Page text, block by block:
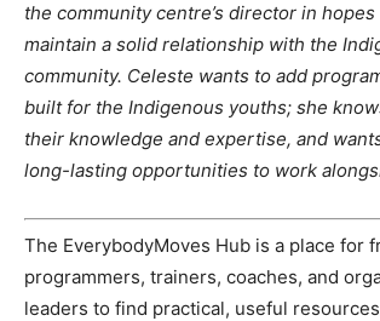
the community centre’s director in
maintain a solid relationship with the
community. Celeste wants to add
built for the Indigenous youths; she
their knowledge and expertise, and
long-lasting opportunities to work
The EverybodyMoves Hub is a place for
programmers, trainers, coaches, and
leaders to find practical, useful